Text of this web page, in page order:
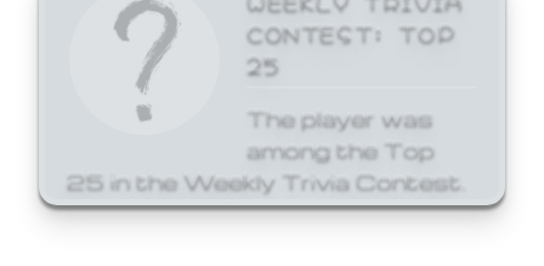
CONTEST: TOP
25
The player was
among the Top
25 in the Weekly Trivia Contest.